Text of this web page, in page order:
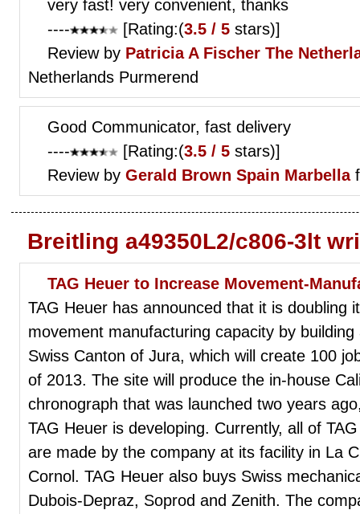
very fast! very convenient, thanks
----
[Rating:(3.5 / 5 stars)]
Review by Patricia A Fischer The
Netherlands Purmerend
Good Communicator, fast delivery
----
[Rating:(3.5 / 5 stars)]
Review by Gerald Brown Spain Marbella
Breitling a49350L2/c806-3lt
TAG Heuer to Increase Movement-
TAG Heuer has announced that it is doubling
movement manufacturing capacity by
Swiss Canton of Jura, which will create 100
of 2013. The site will produce the in-house
chronograph that was launched two years
TAG Heuer is developing. Currently, all of
are made by the company at its facility in La
Cornol. TAG Heuer also buys Swiss
Dubois-Depraz, Soprod and Zenith. The